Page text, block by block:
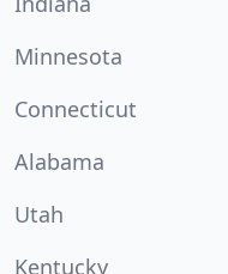
Minnesota
Connecticut
Alabama
Utah
Kentucky